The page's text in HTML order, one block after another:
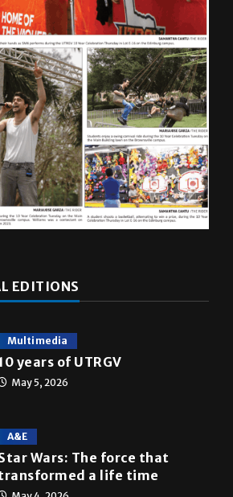
EDITIONS
Multimedia
years of UTRGV
May 5, 2026
A&E
Wars: The force that
a life time
May 4, 2026